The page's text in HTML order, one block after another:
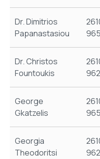
Dr. Dimitrios
Papanastasiou
Dr. Christos
Fountoukis
George
Gkatzelis
Georgia
Theodoritsi